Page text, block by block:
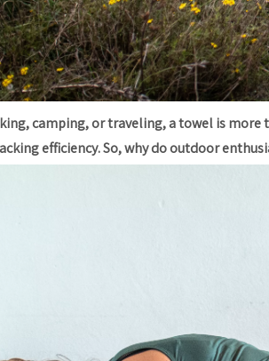
camping, or traveling, a towel is
efficiency. So, why do outdoor